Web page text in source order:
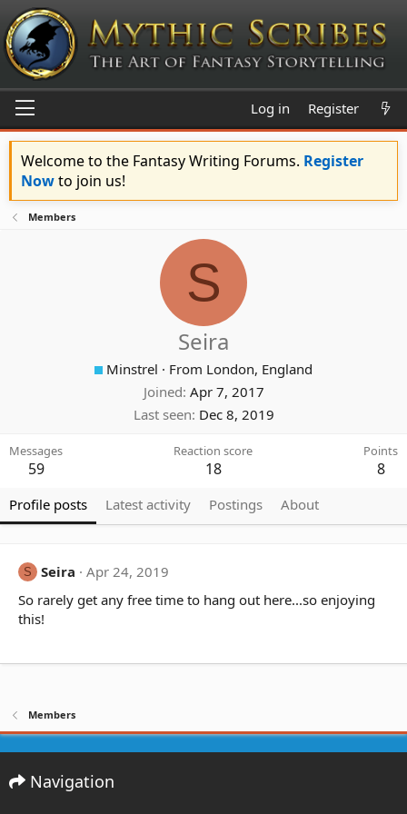
Log in Register
Welcome to the Fantasy Writing Forums. Register
Nowto join us!
Members
S
Seira
Minstrel · From London, England
Joined Apr 7, 2017
Last seen Dec 8, 2019
Messages
59
Reaction score
18
Points
8
Profile posts Latest activity Postings About
S Seira
Apr 24, 2019
So rarely get any free time to hang out here...so enjoying
this!
Members
Navigation